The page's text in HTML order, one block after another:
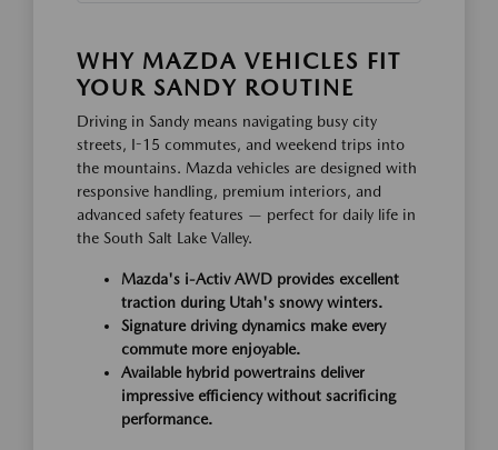
WHY MAZDA VEHICLES FIT
YOUR SANDY ROUTINE
Driving in Sandy means navigating busy city
streets, I-15 commutes, and weekend trips into
the mountains. Mazda vehicles are designed with
responsive handling, premium interiors, and
advanced safety features — perfect for daily life in
the South Salt Lake Valley.
Mazda's i-Activ AWD provides excellent
traction during Utah's snowy winters.
Signature driving dynamics make every
commute more enjoyable.
Available hybrid powertrains deliver
impressive efficiency without sacrificing
performance.